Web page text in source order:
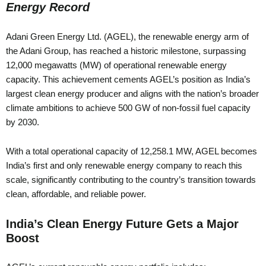
Energy Record
Adani Green Energy Ltd. (AGEL), the renewable energy arm of
the Adani Group, has reached a historic milestone, surpassing
12,000 megawatts (MW) of operational renewable energy
capacity. This achievement cements AGEL’s position as India’s
largest clean energy producer and aligns with the nation’s broader
climate ambitions to achieve 500 GW of non-fossil fuel capacity
by 2030.
With a total operational capacity of 12,258.1 MW, AGEL becomes
India’s first and only renewable energy company to reach this
scale, significantly contributing to the country’s transition towards
clean, affordable, and reliable power.
India’s Clean Energy Future Gets a Major
Boost